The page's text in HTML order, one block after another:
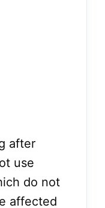
after
use
do not
affected